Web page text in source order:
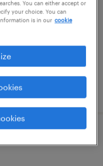
You can either accept or
your choice. You can
is in our cookie